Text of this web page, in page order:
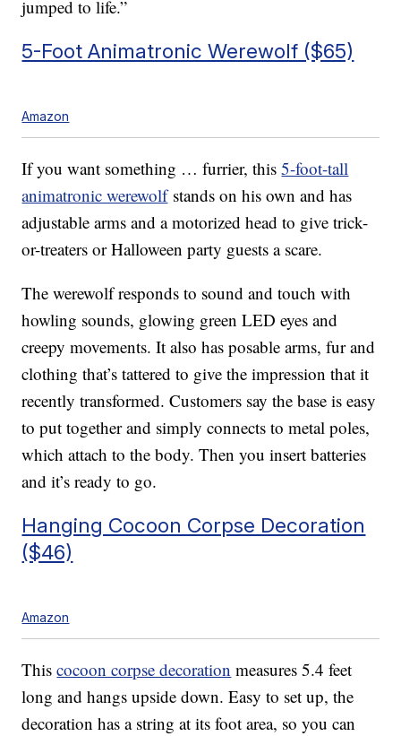
jumped to life.”
5-Foot Animatronic Werewolf ($65)
Amazon
If you want something … furrier, this5-foot-tall
animatronic werewolfstands on his own and has
adjustable arms and a motorized head to give trick-
or-treaters or Halloween party guests a scare.
The werewolf responds to sound and touch with
howling sounds, glowing green LED eyes and
creepy movements. It also has posable arms, fur and
clothing that’s tattered to give the impression that it
recently transformed. Customers say the base is easy
to put together and simply connects to metal poles,
which attach to the body. Then you insert batteries
and it’s ready to go.
Hanging Cocoon Corpse Decoration
($46)
Amazon
Thiscocoon corpse decoration measures 5.4 feet
long and hangs upside down. Easy to set up, the
decoration has a string at its foot area, so you can